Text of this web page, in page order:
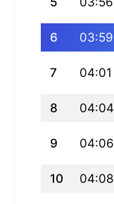
6 03:59
7 04:01
8 04:04
9 04:06
10 04:08